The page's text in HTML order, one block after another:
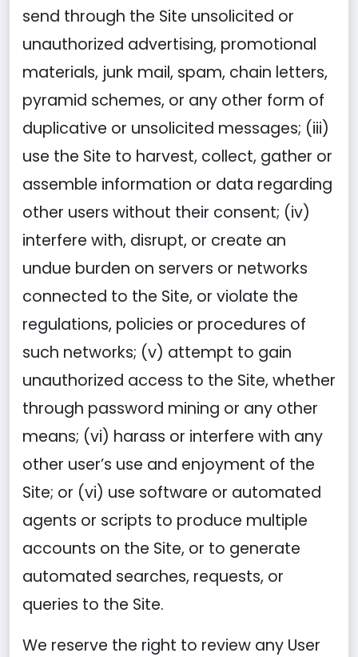
send through the Site unsolicited or
unauthorized advertising, promotional
materials, junk mail, spam, chain letters,
pyramid schemes, or any other form of
duplicative or unsolicited messages; (iii)
use the Site to harvest, collect, gather or
assemble information or data regarding
other users without their consent; (iv)
interfere with, disrupt, or create an
undue burden on servers or networks
connected to the Site, or violate the
regulations, policies or procedures of
such networks; (v) attempt to gain
unauthorized access to the Site, whether
through password mining or any other
means; (vi) harass or interfere with any
other user’s use and enjoyment of the
Site; or (vi) use software or automated
agents or scripts to produce multiple
accounts on the Site, or to generate
automated searches, requests, or
queries to the Site.
We reserve the right to review any User